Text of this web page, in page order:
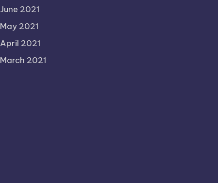
June 2021
May 2021
April 2021
March 2021